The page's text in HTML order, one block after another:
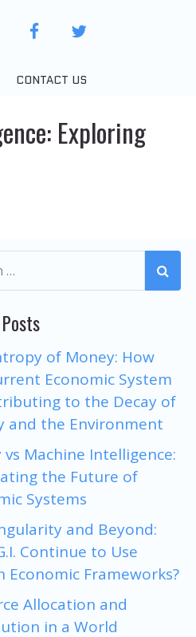
facebooktwitter
CONTACT US
Exploring
of Money: How
Economic System
to the Decay of
and the Environment
vs Machine Intelligence:
the Future of
Systems
and Beyond:
Continue to Use
Economic Frameworks?
Allocation and
in a World